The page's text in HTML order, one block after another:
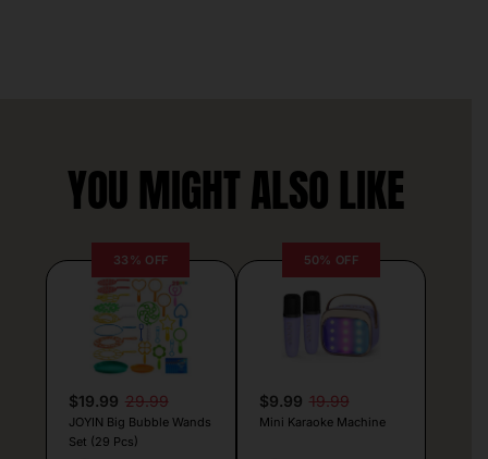
YOU MIGHT ALSO LIKE
33% OFF
$19.99 29.99
JOYIN Big Bubble Wands
Set (29 Pcs)
50% OFF
$9.99 19.99
Mini Karaoke Machine